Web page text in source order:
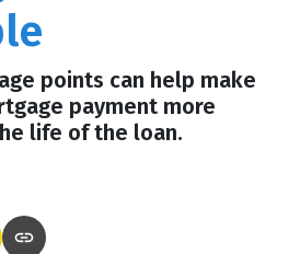
points can help make
payment more
life of the loan.